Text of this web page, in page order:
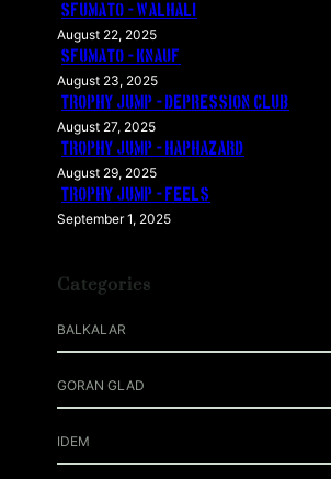
SFUMATO – WALHALI
August 22, 2025
SFUMATO – KNAUF
August 23, 2025
TROPHY JUMP – DEPRESSION CLUB
August 27, 2025
TROPHY JUMP – HAPHAZARD
August 29, 2025
TROPHY JUMP – FEELS
September 1, 2025
Categories
BALKALAR
GORAN GLAD
IDEM